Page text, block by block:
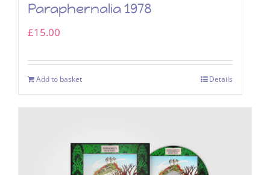
Paraphernalia 1978
£15.00
Add to basket Details